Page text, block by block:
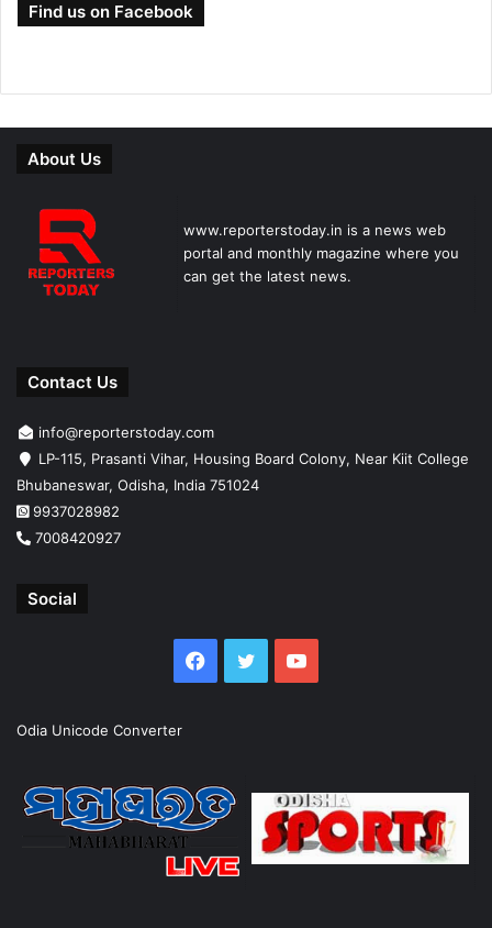
Find us on Facebook
About Us
www.reporterstoday.in is a news web
portal and monthly magazine where you
can get the latest news.
Contact Us
info@reporterstoday.com
LP-115, Prasanti Vihar, Housing Board Colony, Near Kiit College
Bhubaneswar, Odisha, India 751024
9937028982
7008420927
Social
Facebook
TwitterYouTube
Odia Unicode Converter